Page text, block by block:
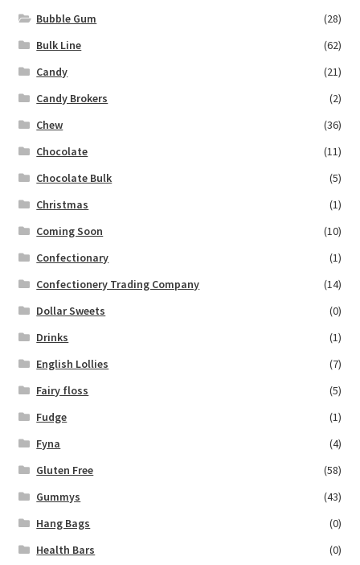
Bubble Gum
(28)
Bulk Line
(62)
Candy
(21)
Candy Brokers
(2)
Chew
(36)
Chocolate
(11)
Chocolate Bulk
(5)
Christmas
(1)
Coming Soon
(10)
Confectionary
(1)
Confectionery Trading Company
(14)
Dollar Sweets
(0)
Drinks
(1)
English Lollies
(7)
Fairy floss
(5)
Fudge
(1)
Fyna
(4)
Gluten Free
(58)
Gummys
(43)
Hang Bags
(0)
Health Bars
(0)